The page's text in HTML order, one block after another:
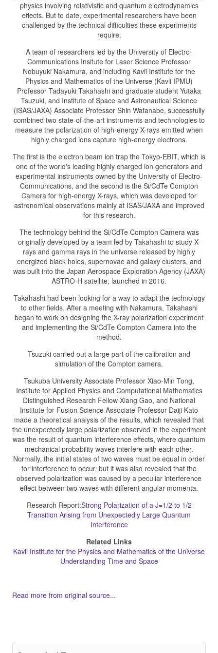
physics involving relativistic and quantum electrodynamics
effects. But to date, experimental researchers have been
challenged by the technical difficulties these experiments
require.
A team of researchers led by the University of Electro-
Communications Insitute for Laser Science Professor
Nobuyuki Nakamura, and including Kavli Institute for the
Physics and Mathematics of the Universe (Kavli IPMU)
Professor Tadayuki Takahashi and graduate student Yutaka
Tsuzuki, and Institute of Space and Astronautical Science
(ISAS/JAXA) Associate Professor Shin Watanabe, successfully
combined two state-of-the-art instruments and technologies to
measure the polarization of high-energy X-rays emitted when
highly charged ions capture high-energy electrons.
The first is the electron beam ion trap the Tokyo-EBIT, which is
one of the world's leading highly charged ion generators and
experimental instruments owned by the University of Electro-
Communications, and the second is the Si/CdTe Compton
Camera for high-energy X-rays, which was developed for
astronomical observations mainly at ISAS/JAXA and improved
for this research.
The technology behind the Si/CdTe Compton Camera was
originally developed by a team led by Takahashi to study X-
rays and gamma rays in the universe released by highly
energized black holes, supernovae and galaxy clusters, and
was built into the Japan Aerospace Exploration Agency (JAXA)
ASTRO-H satellite, launched in 2016.
Takahashi had been looking for a way to adapt the technology
to other fields. After a meeting with Nakamura, Takahashi
began to work on designing the X-ray polarization experiment
and implementing the Si/CdTe Compton Camera into the
method.
Tsuzuki carried out a large part of the calibration and
simulation of the Compton camera.
Tsukuba University Associate Professor Xiao-Min Tong,
Institute for Applied Physics and Computational Mathematics
Distinguished Research Fellow Xiang Gao, and National
Institute for Fusion Science Associate Professor Daiji Kato
made a theoretical analysis of the results, which revealed that
the unexpectedly large polarization observed in the experiment
was the result of quantum interference effects, where quantum
mechanical probability waves interfere with each other.
Normally, the initial states of two waves must be equal in order
for interference to occur, but it was also revealed that the
observed polarization was caused by a peculiar interference
effect between two waves with different angular momenta.
Research Report:Strong Polarization of a J=1/2 to 1/2
Transition Arising from Unexpectedly Large Quantum
Interference
Related Links
Kavli Institute for the Physics and Mathematics of the Universe
Understanding Time and Space
Read more from original source...